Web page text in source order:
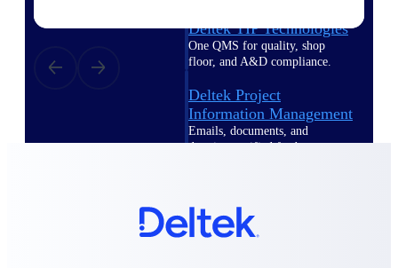
Deltek TIP Technologies
One QMS for quality, shop
floor, and A&D compliance.
Deltek Project
Information Management
Emails, documents, and
drawings unified for better
Accurate specs, faster — for
architects, engineers, and